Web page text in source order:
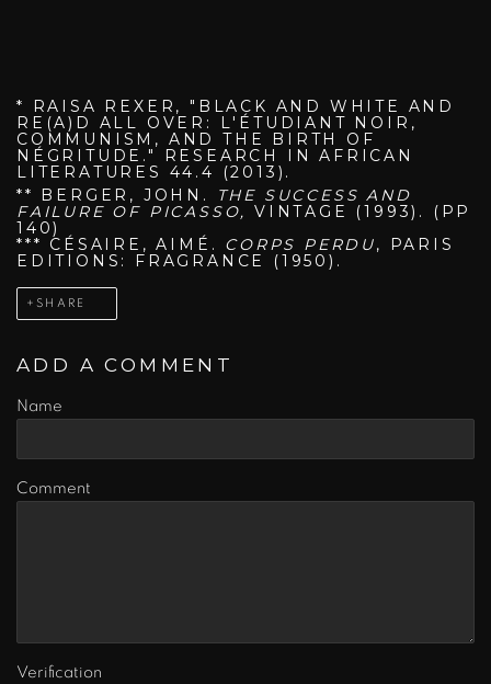
* RAISA REXER, "BLACK AND WHITE AND
RE(A)D ALL OVER: L'ÉTUDIANT NOIR,
COMMUNISM, AND THE BIRTH OF
NÉGRITUDE." RESEARCH IN AFRICAN
LITERATURES 44.4 (2013).
** BERGER, JOHN.
THE SUCCESS AND
FAILURE OF PICASSO, VINTAGE (1993). (PP
140)
*** CÉSAIRE, AIMÉ. CORPS PERDU, PARIS
EDITIONS: FRAGRANCE (1950).
SHARE
ADD A COMMENT
Name
Comment
Verification